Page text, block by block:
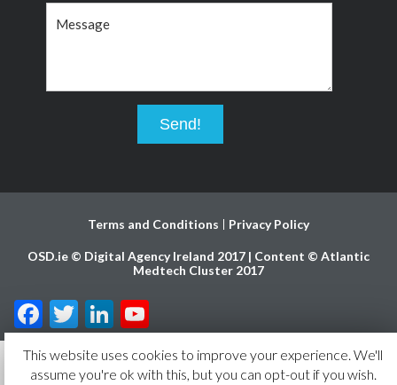
Terms and Conditions Privacy Policy
OSD.ie © Digital Agency Ireland 2017 | Content © Atlantic
Medtech Cluster 2017
Facebook
Twitter
LinkedIn
YouTube
Channel
This website uses cookies to improve your experience. We'll
assume you're ok with this, but you can opt-out if you wish.